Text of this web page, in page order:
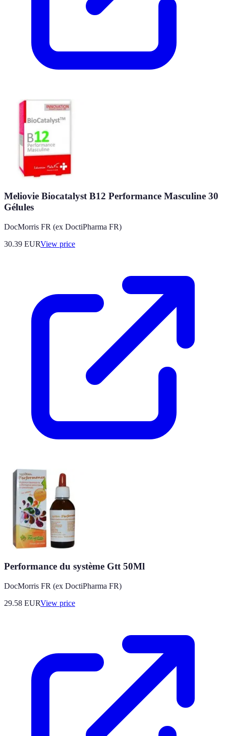
Meliovie Biocatalyst B12 Performance Masculine 30
Gélules
DocMorris FR (ex DoctiPharma FR)
30.39 EURView price
Performance du système Gtt 50Ml
DocMorris FR (ex DoctiPharma FR)
29.58 EURView price